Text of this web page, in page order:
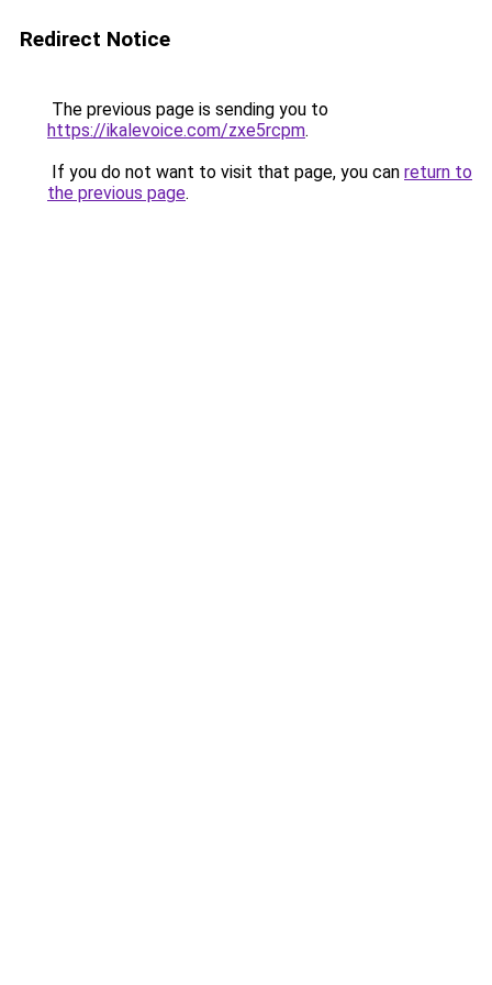
Redirect Notice
The previous page is sending you to
https://ikalevoice.com/zxe5rcpm.
If you do not want to visit that page, you can return to
the previous page.